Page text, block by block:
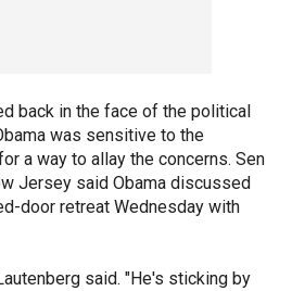
back in the face of the political
was sensitive to the
a way to allay the concerns. Sen
Jersey said Obama discussed
door retreat Wednesday with
said. "He's sticking by